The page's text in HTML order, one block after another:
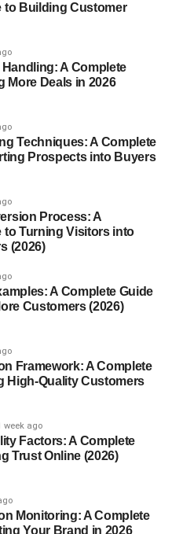
to Building Customer
A Complete
More Deals in 2026
Techniques: A Complete
Prospects into Buyers
Process: A
to Turning Visitors into
(2026)
A Complete Guide
Customers (2026)
Framework: A Complete
High-Quality Customers
week ago
Factors: A Complete
Trust Online (2026)
Monitoring: A Complete
Your Brand in 2026